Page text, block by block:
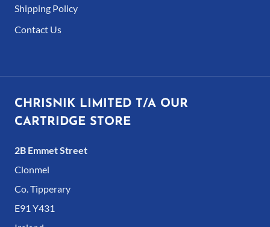
Shipping Policy
Contact Us
CHRISNIK LIMITED T/A OUR
CARTRIDGE STORE
2B Emmet Street
Clonmel
Co. Tipperary
E91 Y431